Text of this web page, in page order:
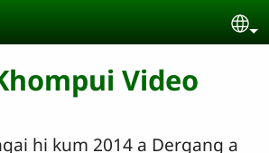
Video
hi kum 2014 a Dergang a